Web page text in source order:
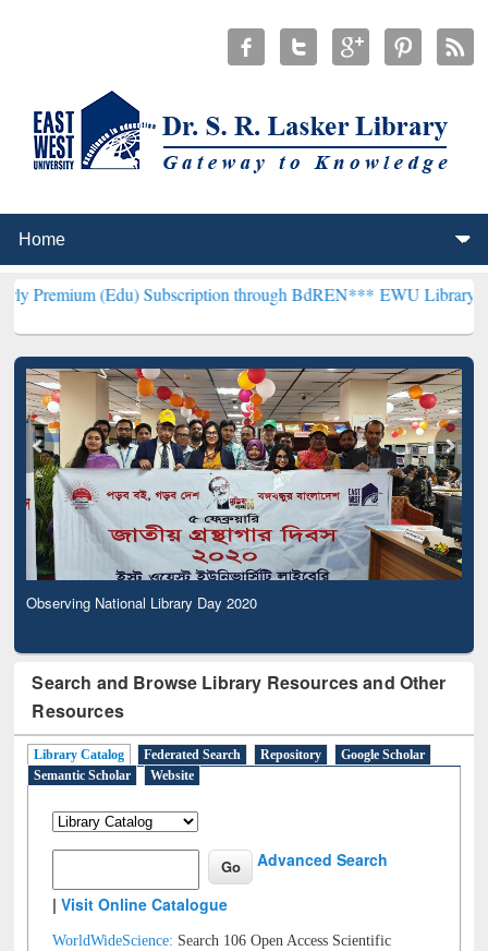
(Edu) Subscription through BdREN***EWU Library will
Observing National Library Day 2020
Search and Browse Library Resources and Other
Resources
Library Catalog Federated Search Repository
Google Scholar
Semantic Scholar
Website
Advanced Search
|Visit Online Catalogue
WorldWideScience: Search 106 Open Access Scientific